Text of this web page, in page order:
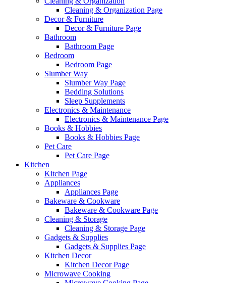
Cleaning & Organization Page
Decor & Furniture
Decor & Furniture Page
Bathroom
Bathroom Page
Bedroom
Bedroom Page
Slumber Way
Slumber Way Page
Bedding Solutions
Sleep Supplements
Electronics & Maintenance
Electronics & Maintenance Page
Books & Hobbies
Books & Hobbies Page
Pet Care
Pet Care Page
Kitchen
Kitchen Page
Appliances
Appliances Page
Bakeware & Cookware
Bakeware & Cookware Page
Cleaning & Storage
Cleaning & Storage Page
Gadgets & Supplies
Gadgets & Supplies Page
Kitchen Decor
Kitchen Decor Page
Microwave Cooking